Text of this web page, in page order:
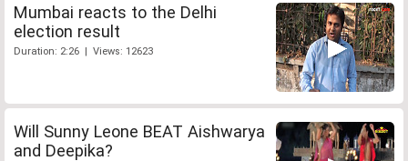
Mumbai reacts to the Delhi
election result
Duration: 2:26 | Views: 12623
Will Sunny Leone BEAT Aishwarya
and Deepika?